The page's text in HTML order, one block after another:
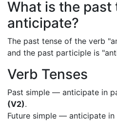
What is the past
anticipate?
The past tense of the verb
and the past participle is
Verb Tenses
Past simple — anticipate in
(V2).
Future simple — anticipate